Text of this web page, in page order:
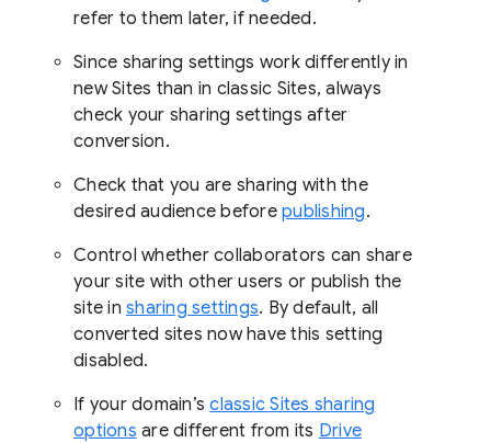
refer to them later, if needed.
Since sharing settings work differently in
new Sites than in classic Sites, always
check your sharing settings after
conversion.
Check that you are sharing with the
desired audience before publishing.
Control whether collaborators can share
your site with other users or publish the
site in sharing settings. By default, all
converted sites now have this setting
disabled.
If your domain’sclassic Sites sharing
options are different from its Drive